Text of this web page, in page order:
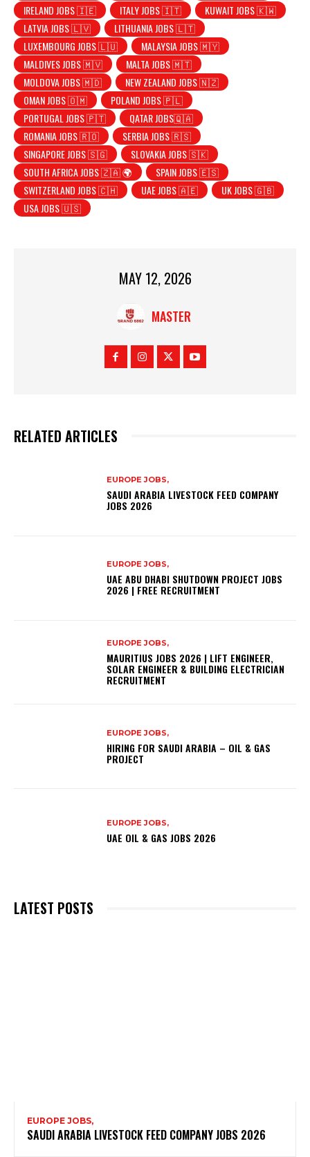
IRELAND JOBS 🇮🇪
ITALY JOBS 🇮🇹
KUWAIT JOBS 🇰🇼
LATVIA JOBS 🇱🇻
LITHUANIA JOBS 🇱🇹
LUXEMBOURG JOBS 🇱🇺
MALAYSIA JOBS 🇲🇾
MALDIVES JOBS 🇲🇻
MALTA JOBS 🇲🇹
MOLDOVA JOBS 🇲🇩
NEW ZEALAND JOBS 🇳🇿
OMAN JOBS 🇴🇲
POLAND JOBS 🇵🇱
PORTUGAL JOBS 🇵🇹
QATAR JOBS🇶🇦
ROMANIA JOBS 🇷🇴
SERBIA JOBS 🇷🇸
SINGAPORE JOBS 🇸🇬
SLOVAKIA JOBS 🇸🇰
SOUTH AFRICA JOBS 🇿🇦 🌍
SPAIN JOBS 🇪🇸
SWITZERLAND JOBS 🇨🇭
UAE JOBS 🇦🇪
UK JOBS 🇬🇧
USA JOBS 🇺🇸
MAY 12, 2026
MASTER
RELATED ARTICLES
EUROPE JOBS,
SAUDI ARABIA LIVESTOCK FEED COMPANY
JOBS 2026
EUROPE JOBS,
UAE ABU DHABI SHUTDOWN PROJECT JOBS
2026 | FREE RECRUITMENT
EUROPE JOBS,
MAURITIUS JOBS 2026 | LIFT ENGINEER,
SOLAR ENGINEER & BUILDING ELECTRICIAN
RECRUITMENT
EUROPE JOBS,
HIRING FOR SAUDI ARABIA – OIL & GAS
PROJECT
EUROPE JOBS,
UAE OIL & GAS JOBS 2026
LATEST POSTS
EUROPE JOBS,
SAUDI ARABIA LIVESTOCK FEED COMPANY JOBS 2026